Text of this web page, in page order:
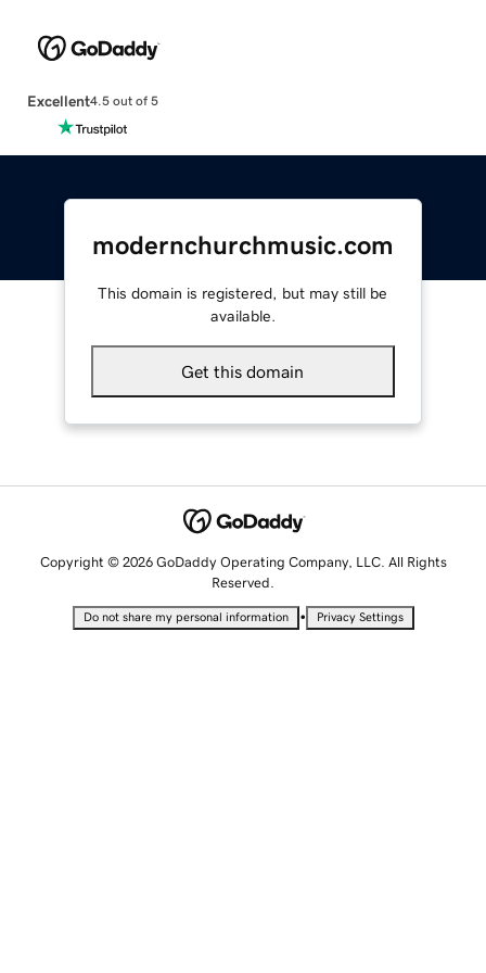
Excellent4.5 out of 5
modernchurchmusic.com
This domain is registered, but may still be
available.
Get this domain
Copyright © 2026 GoDaddy Operating Company, LLC. All Rights
Reserved.
Do not share my personal information • Privacy Settings